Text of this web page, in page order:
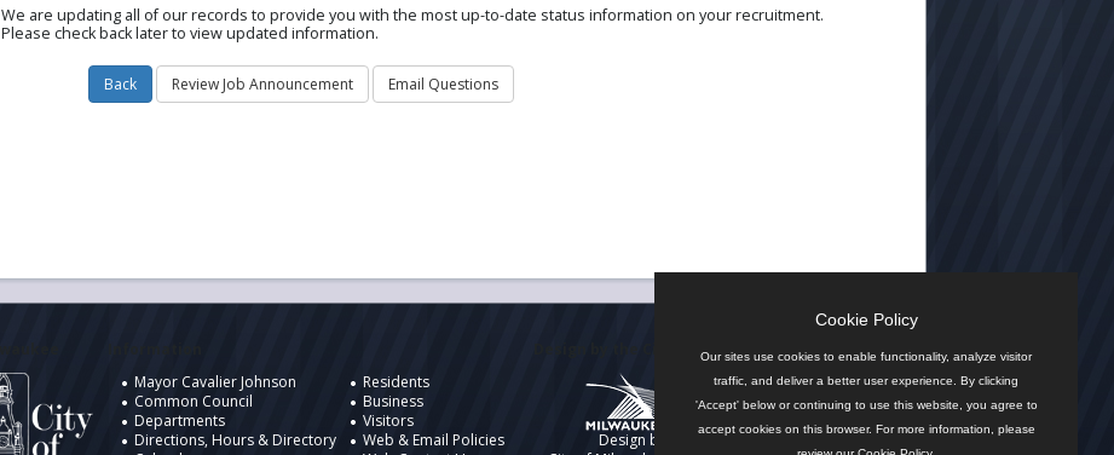
We are updating all of our records to provide you with the most up-to-date status information on your recruitment.
Please check back later to view updated information.
Mayor Cavalier Johnson
Common Council
Departments
Directions, Hours & Directory
Residents
Business
Visitors
Web & Email Policies
Design by
Cookie Policy
Our sites use cookies to enable functionality, analyze visitor
traffic, and deliver a better user experience. By clicking
'Accept' below or continuing to use this website, you agree to
accept cookies on this browser. For more information, please